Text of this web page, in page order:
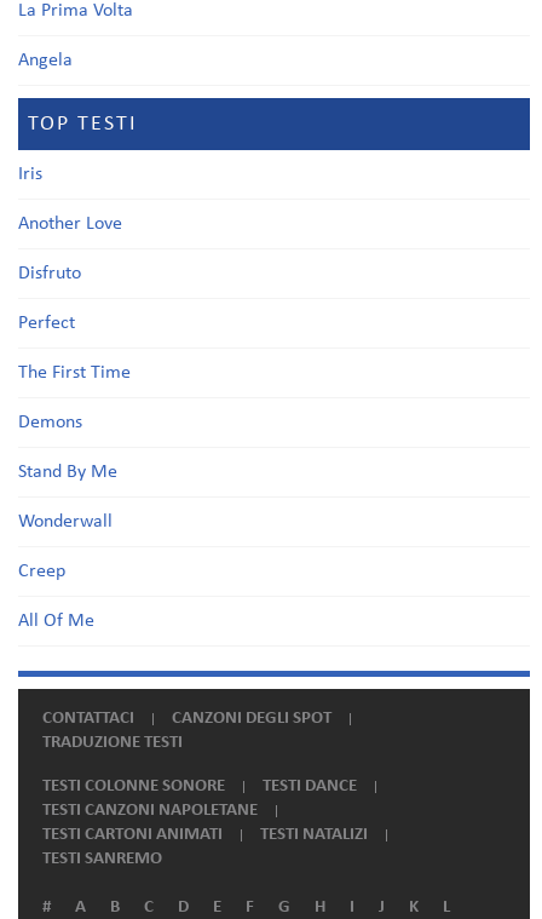
La Prima Volta
Angela
TOP TESTI
Iris
Another Love
Disfruto
Perfect
The First Time
Demons
Stand By Me
Wonderwall
Creep
All Of Me
CONTATTACI
CANZONI DEGLI SPOT
TRADUZIONE TESTI
TESTI COLONNE SONORE
TESTI DANCE
TESTI CANZONI NAPOLETANE
TESTI CARTONI ANIMATI
TESTI NATALIZI
TESTI SANREMO
# A B C D E F G H I J K L